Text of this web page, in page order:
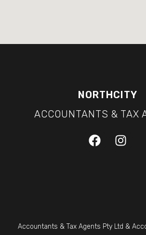
NORTHCITY
ACCOUNTANTS & TAX
Accountants & Tax Agents Pty Ltd &